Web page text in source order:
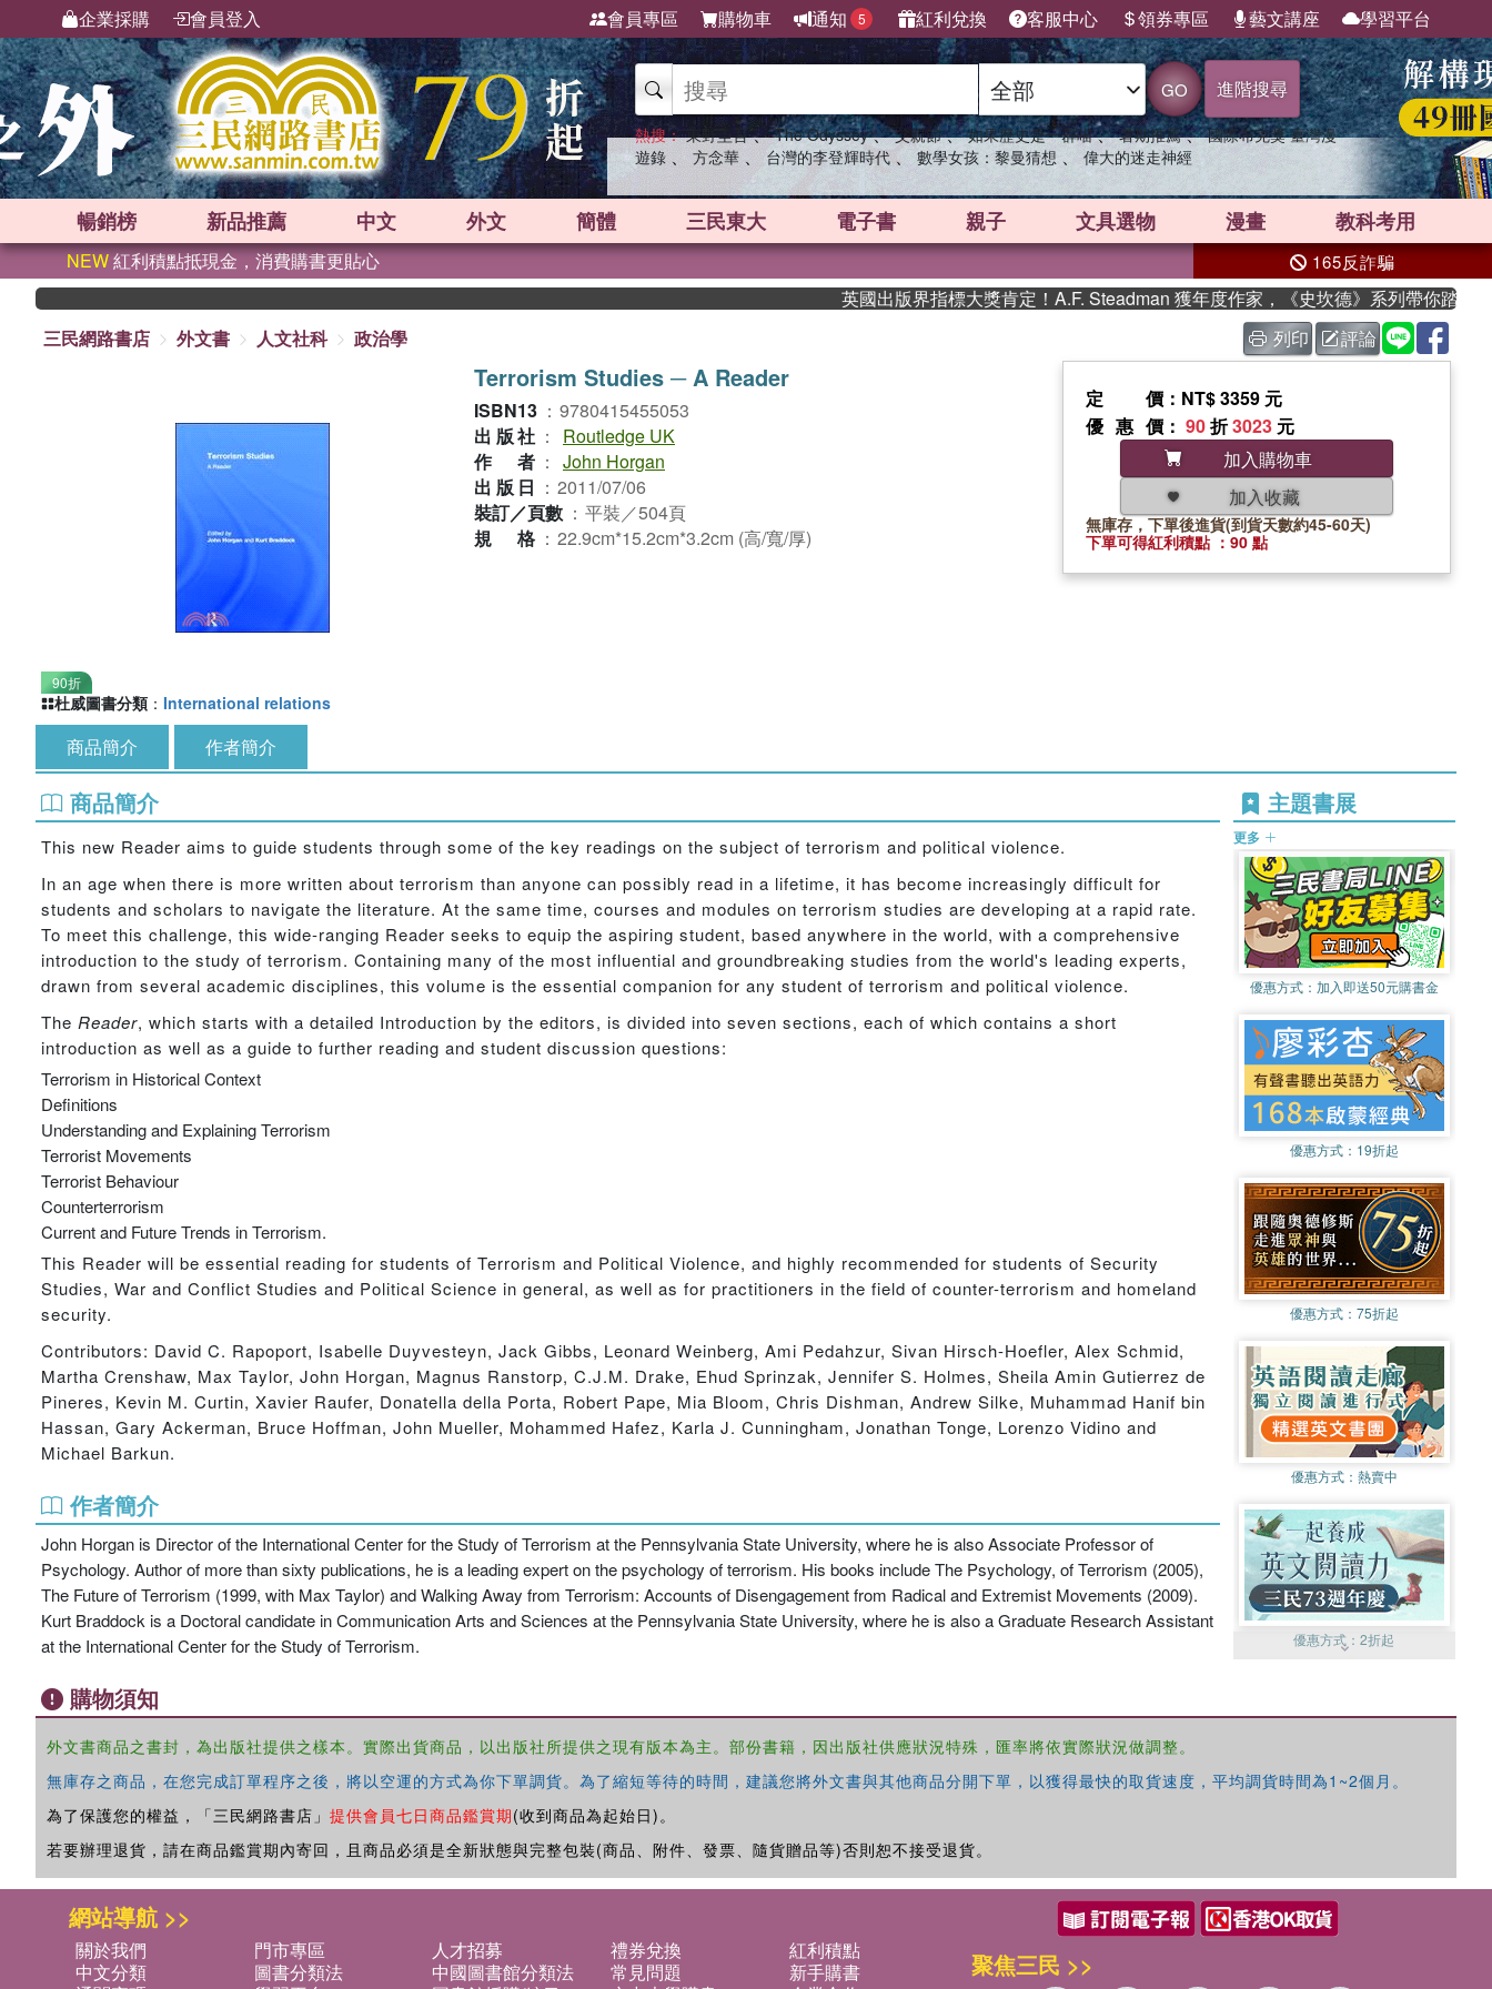
企業採購 會員登入 會員專區 購物車 通知 5 紅利兌換 客服中心 領券專區 藝文講座 學習平台
GO 進階搜尋
熱搜： 東野圭吾 、 The Odyssey 、 父親節 、 如果歷史是一群喵 、 暑期推薦 、 國際布克獎 臺灣漫
遊錄 、 方念華 、 台灣的李登輝時代 、 數學女孩：黎曼猜想 、 偉大的迷走神經
暢銷榜 新品推薦 中文 外文 簡體 三民東大 電子書 親子 文具選物 漫畫 教科考用
NEW紅利積點抵現金，消費購書更貼心 165反詐騙
英國出版界指標大獎肯定！A.F. Steadman 獲年度作家，《史坎德》系列帶你踏上熱血奇
三民網路書店
外文書 人文社科 政治學 列印 評論
90折
Terrorism Studies ─ A Reader
ISBN13 ： 9780415455053
出版社 ：
Routledge UK
作者 ： John Horgan
出版日 ： 2011/07/06
裝訂／頁數 ： 平裝／504頁
規格 ： 22.9cm*15.2cm*3.2cm (高/寬/厚)
定價 ：NT$ 3359 元
優惠價 ： 90折3023 元
加入購物車
加入收藏
無庫存，下單後進貨(到貨天數約45-60天)
下單可得紅利積點 ：90 點
杜威圖書分類 ： International relations
商品簡介 作者簡介
商品簡介
This new Reader aims to guide students through some of the key readings on the subject of terrorism and political violence.
In an age when there is more written about terrorism than anyone can possibly read in a lifetime, it has become increasingly difficult for
students and scholars to navigate the literature. At the same time, courses and modules on terrorism studies are developing at a rapid rate.
To meet this challenge, this wide-ranging Reader seeks to equip the aspiring student, based anywhere in the world, with a comprehensive
introduction to the study of terrorism. Containing many of the most influential and groundbreaking studies from the world's leading experts,
drawn from several academic disciplines, this volume is the essential companion for any student of terrorism and political violence.
The Reader, which starts with a detailed Introduction by the editors, is divided into seven sections, each of which contains a short
introduction as well as a guide to further reading and student discussion questions:
Terrorism in Historical Context
Definitions
Understanding and Explaining Terrorism
Terrorist Movements
Terrorist Behaviour
Counterterrorism
Current and Future Trends in Terrorism.
This Reader will be essential reading for students of Terrorism and Political Violence, and highly recommended for students of Security
Studies, War and Conflict Studies and Political Science in general, as well as for practitioners in the field of counter-terrorism and homeland
security.
Contributors: David C. Rapoport, Isabelle Duyvesteyn, Jack Gibbs, Leonard Weinberg, Ami Pedahzur, Sivan Hirsch-Hoefler, Alex Schmid,
Martha Crenshaw, Max Taylor, John Horgan, Magnus Ranstorp, C.J.M. Drake, Ehud Sprinzak, Jennifer S. Holmes, Sheila Amin Gutierrez de
Pineres, Kevin M. Curtin, Xavier Raufer, Donatella della Porta, Robert Pape, Mia Bloom, Chris Dishman, Andrew Silke, Muhammad Hanif bin
Hassan, Gary Ackerman, Bruce Hoffman, John Mueller, Mohammed Hafez, Karla J. Cunningham, Jonathan Tonge, Lorenzo Vidino and
Michael Barkun.
作者簡介
John Horgan is Director of the International Center for the Study of Terrorism at the Pennsylvania State University, where he is also Associate Professor of
Psychology. Author of more than sixty publications, he is a leading expert on the psychology of terrorism. His books include The Psychology, of Terrorism (2005),
The Future of Terrorism (1999, with Max Taylor) and Walking Away from Terrorism: Accounts of Disengagement from Radical and Extremist Movements (2009).
Kurt Braddock is a Doctoral candidate in Communication Arts and Sciences at the Pennsylvania State University, where he is also a Graduate Research Assistant
at the International Center for the Study of Terrorism.
主題書展
更多
優惠方式： 加入即送50元購書金
優惠方式： 19折起
優惠方式： 75折起
優惠方式： 熱賣中
優惠方式：2折起
購物須知
外文書商品之書封，為出版社提供之樣本。實際出貨商品，以出版社所提供之現有版本為主。部份書籍，因出版社供應狀況特殊，匯率將依實際狀況做調整。
無庫存之商品，在您完成訂單程序之後，將以空運的方式為你下單調貨。為了縮短等待的時間，建議您將外文書與其他商品分開下單，以獲得最快的取貨速度，平均調貨時間為1~2個月。
為了保護您的權益，「三民網路書店」 提供會員七日商品鑑賞期(收到商品為起始日)。
若要辦理退貨，請在商品鑑賞期內寄回，且商品必須是全新狀態與完整包裝(商品、附件、發票、隨貨贈品等)否則恕不接受退貨。
網站導航 >>
關於我們 門市專區 人才招募 禮券兌換
紅利積點
中文分類
圖書分類法 中國圖書館分類法 常見問題
新手購書
聚焦三民 >>